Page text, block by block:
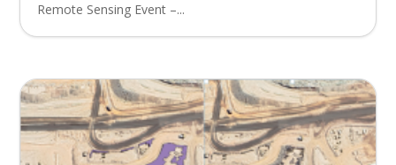
Remote Sensing Event –...